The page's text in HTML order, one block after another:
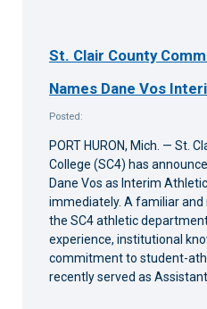
St. Clair County
Names Dane Vos
Posted:
PORT HURON, Mich. — St.
College (SC4) has
Dane Vos as Interim
immediately. A familiar
the SC4 athletic
experience, institutional
commitment to student-
recently served as